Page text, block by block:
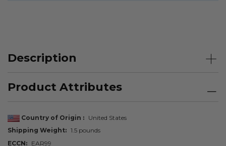
Description
Product Attributes
Country of Origin
United States
Shipping Weight
1.5 pounds
ECCN
EAR99